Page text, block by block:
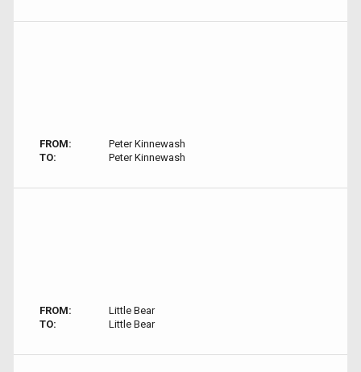
FROM:
Peter Kinnewash
TO:
Peter Kinnewash
FROM:
Little Bear
TO:
Little Bear